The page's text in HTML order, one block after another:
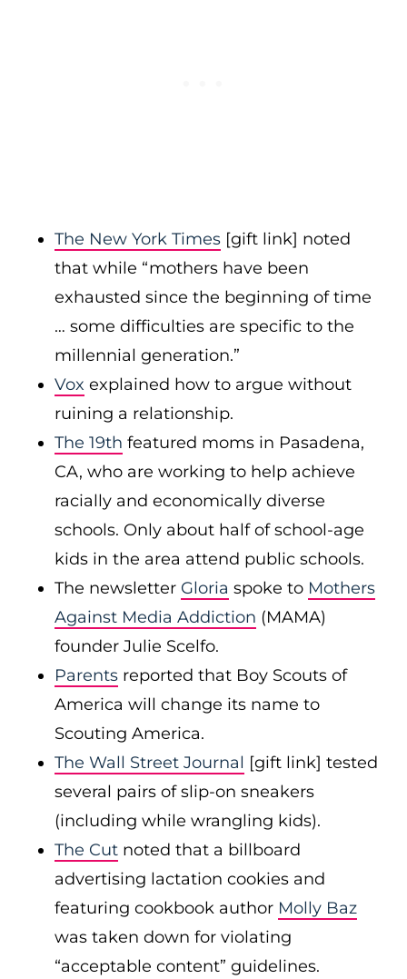
The New York Times [gift link] noted
that while “mothers have been
exhausted since the beginning of time
… some difficulties are specific to the
millennial generation.”
Vox explained how to argue without
ruining a relationship.
The 19th featured moms in Pasadena,
CA, who are working to help achieve
racially and economically diverse
schools. Only about half of school-age
kids in the area attend public schools.
The newsletter Gloria spoke to Mothers
Against Media Addiction (MAMA)
founder Julie Scelfo.
Parents reported that Boy Scouts of
America will change its name to
Scouting America.
The Wall Street Journal [gift link] tested
several pairs of slip-on sneakers
(including while wrangling kids).
The Cut noted that a billboard
advertising lactation cookies and
featuring cookbook author Molly Baz
was taken down for violating
“acceptable content” guidelines.